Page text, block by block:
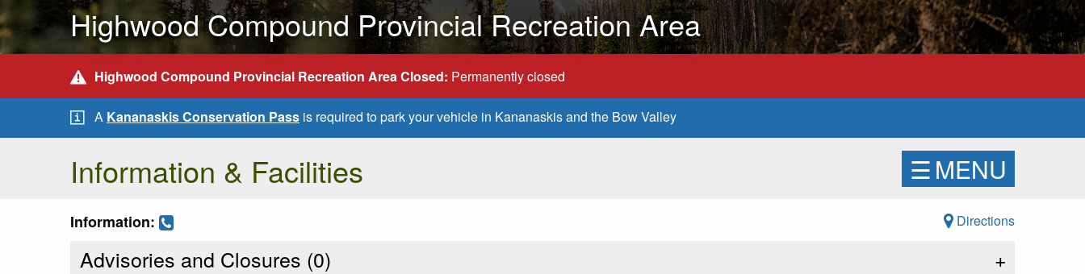
Highwood Compound Provincial Recreation Area
Highwood Compound Provincial Recreation Area Closed: Permanently closed
A Kananaskis Conservation Pass is required to park your vehicle in Kananaskis and the Bow Valley
Information & Facilities ☰MENU
Information: Directions
Advisories and Closures (0) +